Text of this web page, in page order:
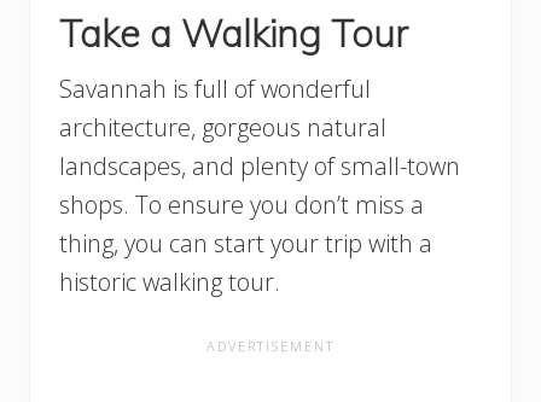
Take a Walking Tour
Savannah is full of wonderful
architecture, gorgeous natural
landscapes, and plenty of small-town
shops. To ensure you don’t miss a
thing, you can start your trip with a
historic walking tour.